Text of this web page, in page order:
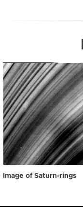
Image of Saturn-rings